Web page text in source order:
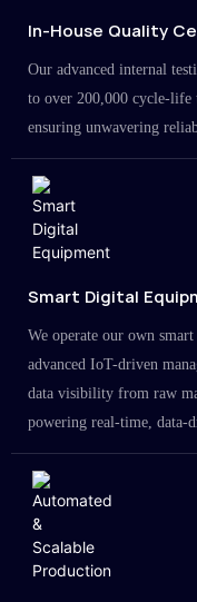
In-House Quality
Our advanced internal
to over 200,000 cycle-life
ensuring unwavering
Smart Digital
We operate our own
advanced IoT-driven
data visibility from raw
powering real-time, data-